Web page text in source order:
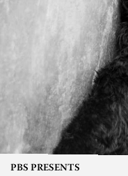
PBS PRESENTS